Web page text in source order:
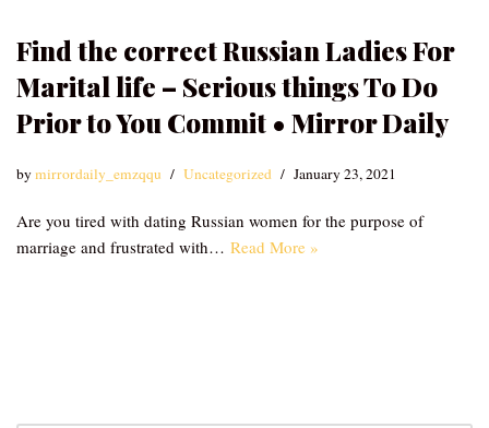
Find the correct Russian Ladies For
Marital life – Serious things To Do
Prior to You Commit • Mirror Daily
bymirrordaily_emzqqu Uncategorized January 23, 2021
Are you tired with dating Russian women for the purpose of
marriage and frustrated with… Read More »